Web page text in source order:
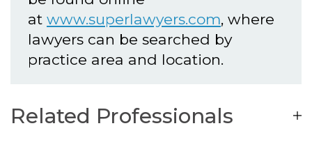
at www.superlawyers.com, where
lawyers can be searched by
practice area and location.
Related Professionals